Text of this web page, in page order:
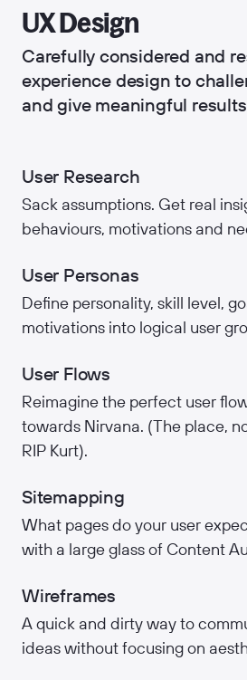
UX Design
Carefully considered and
experience design to
and give meaningful
User Research
Sack assumptions. Get real
behaviours, motivations and
User Personas
Define personality, skill level,
motivations into logical user
User Flows
Reimagine the perfect user
towards Nirvana. (The place,
RIP Kurt).
Sitemapping
What pages do your user
with a large glass of Content
Wireframes
A quick and dirty way to
ideas without focusing on